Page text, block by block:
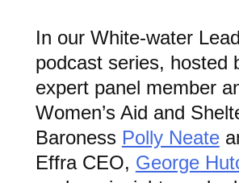
In our White-water
podcast series, hosted
expert panel member
Women’s Aid and
Baroness Polly Neate
Effra CEO, George